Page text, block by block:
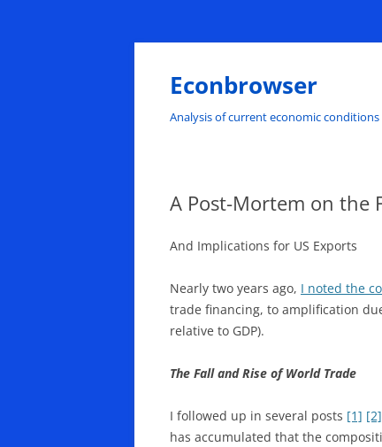
Skip
Econbrowser
Analysis of current economic
A Post-Mortem on the
And Implications for US Exports
Nearly two years ago, I noted the
trade financing, to amplification
relative to GDP).
The Fall and Rise of World Trade
I followed up in several posts [1] [2]
has accumulated that the